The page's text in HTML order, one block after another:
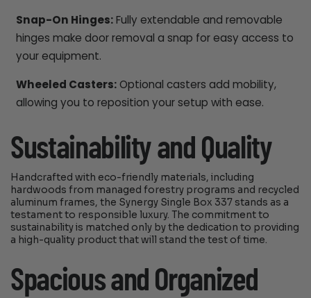
Snap-On Hinges:Fully extendable and removable
hinges make door removal a snap for easy access to
your equipment.
Wheeled Casters:Optional casters add mobility,
allowing you to reposition your setup with ease.
Sustainability and Quality
Handcrafted with eco-friendly materials, including
hardwoods from managed forestry programs and recycled
aluminum frames, the Synergy Single Box 337 stands as a
testament to responsible luxury. The commitment to
sustainability is matched only by the dedication to providing
a high-quality product that will stand the test of time.
Spacious and Organized